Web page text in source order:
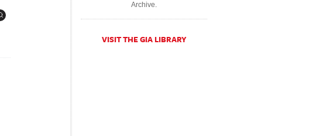
Archive.
VISIT THE GIA LIBRARY